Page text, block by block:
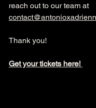
reach out to our team at
Thank you!
Get your tickets here!